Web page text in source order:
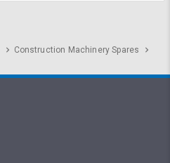
Construction Machinery Spares